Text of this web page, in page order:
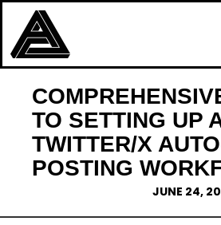
TO SETTING UP
TWITTER/X
POSTING
JUNE 24,